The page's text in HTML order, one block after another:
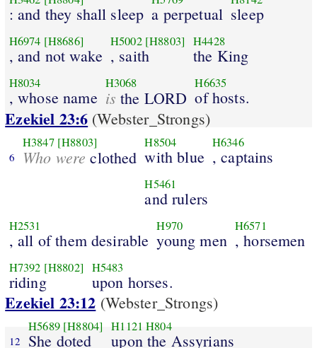
: and they shall sleep a perpetual sleep
H6974 [H8686]
, and not wake
H5002 [H8803]
, saith
H4428
the King
H8034
, whose name
H3068
is the LORD
H6635
of hosts.
Ezekiel 23:6 (Webster_Strongs)
6
H3847 [H8803]
Who were clothed
H8504
with blue
H6346
, captains
H5461
and rulers
H2531
, all of them desirable
H970
young men
H6571
, horsemen
H7392 [H8802]
riding
H5483
upon horses.
Ezekiel 23:12 (Webster_Strongs)
12
H5689 [H8804]
She doted
H1121 H804
upon the Assyrians